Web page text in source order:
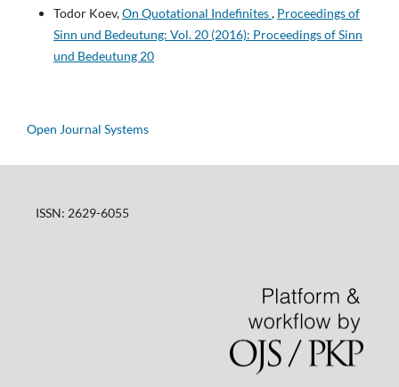
Todor Koev,On Quotational Indefinites, Proceedings of
Sinn und Bedeutung: Vol. 20 (2016): Proceedings of Sinn
und Bedeutung 20
Open Journal Systems
ISSN: 2629-6055